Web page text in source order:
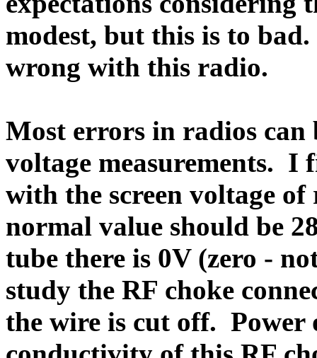
modest, but this is to bad.
wrong with this radio.
Most errors in radios
voltage measurements. I
with the screen voltage of
normal value should be
tube there is 0V (zero -
study the RF choke
the wire is cut off. Power